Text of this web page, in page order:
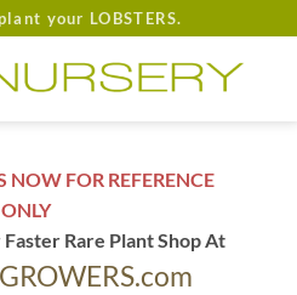
your LOBSTERS.
FOR REFERENCE
ONLY
Rare Plant Shop At